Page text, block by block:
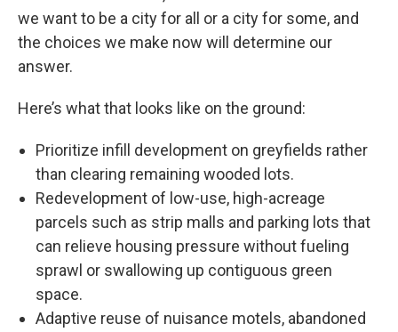
we want to be a city for all or a city for some, and
the choices we make now will determine our
answer.
Here’s what that looks like on the ground:
Prioritize infill development on greyfields rather
than clearing remaining wooded lots.
Redevelopment of low-use, high-acreage
parcels such as strip malls and parking lots that
can relieve housing pressure without fueling
sprawl or swallowing up contiguous green
space.
Adaptive reuse of nuisance motels, abandoned